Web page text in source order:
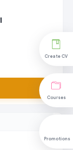
Create CV
Courses
Promotions